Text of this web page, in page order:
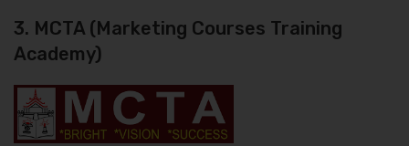
3. MCTA (Marketing Courses Training
Academy)